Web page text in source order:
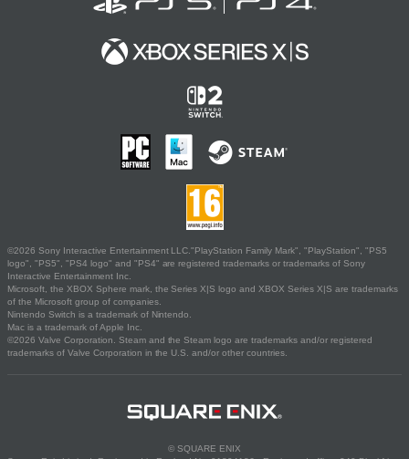
©2026 Sony Interactive Entertainment LLC."PlayStation Family Mark", "PlayStation", "PS5
logo", "PS5", "PS4 logo" and "PS4" are registered trademarks or trademarks of Sony
Interactive Entertainment Inc.
Microsoft, the XBOX Sphere mark, the Series X|S logo and XBOX Series X|S are trademarks
of the Microsoft group of companies.
Nintendo Switch is a trademark of Nintendo.
Mac is a trademark of Apple Inc.
©2026 Valve Corporation. Steam and the Steam logo are trademarks and/or registered
trademarks of Valve Corporation in the U.S. and/or other countries.
© SQUARE ENIX